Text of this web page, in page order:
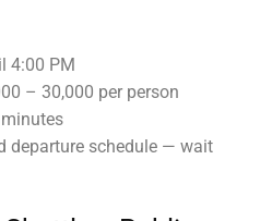
4:00 PM
– 30,000 per person
departure schedule — wait